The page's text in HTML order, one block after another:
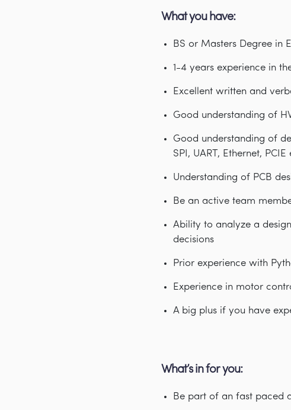
What you have:
BS or Masters Degree in
1-4 years experience in
Excellent written and
Good understanding of
Good understanding of
SPI, UART, Ethernet, PCIE
Understanding of PCB
Be an active team
Ability to analyze a
decisions
Prior experience with
Experience in motor
A big plus if you have
What’s in for you:
Be part of an fast paced